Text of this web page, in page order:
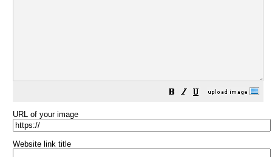
URL of your image
Website link title